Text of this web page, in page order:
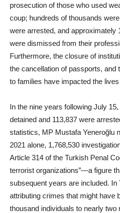
prosecution of those who used
coup; hundreds of thousands
were arrested, and approximately
were dismissed from their
Furthermore, the closure of
the cancellation of passports, and
to families have impacted the
In the nine years following July
detained and 113,837 were
statistics, MP Mustafa Yeneroğlu
2021 alone, 1,768,530
Article 314 of the Turkish Penal
terrorist organizations”—a figure
subsequent years are included. In
attributing crimes that might have
thousand individuals to nearly two